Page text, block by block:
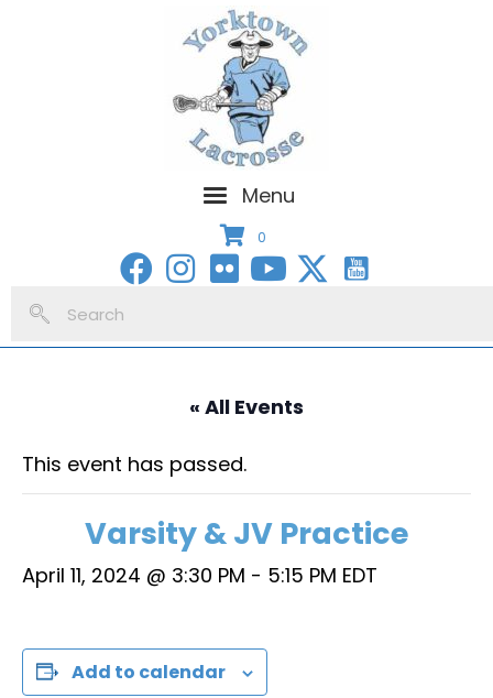
Menu
0
« All Events
This event has passed.
Varsity & JV Practice
April 11, 2024 @ 3:30 PM - 5:15 PM EDT
Add to calendar